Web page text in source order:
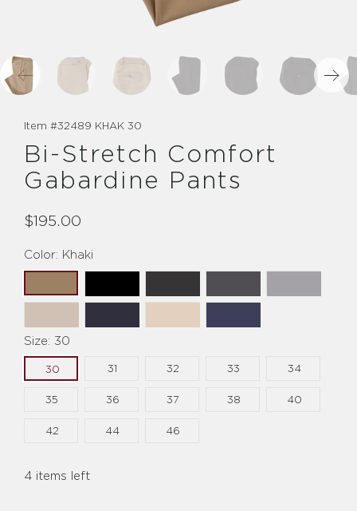
Item #32489 KHAK 30
Bi-Stretch Comfort
Gabardine Pants
$195.00
Color: Khaki
Size: 30
30 31 32 33 34
35 36 37 38 40
42 44 46
4 items left